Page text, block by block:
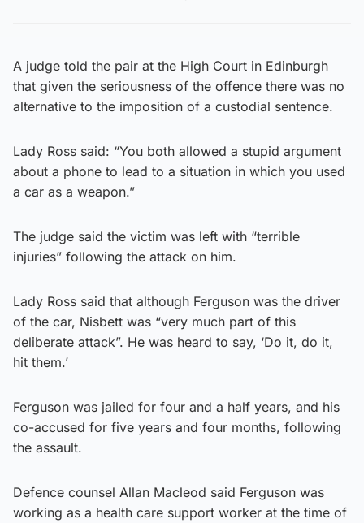
A judge told the pair at the High Court in Edinburgh
that given the seriousness of the offence there was no
alternative to the imposition of a custodial sentence.
Lady Ross said: “You both allowed a stupid argument
about a phone to lead to a situation in which you used
a car as a weapon.”
The judge said the victim was left with “terrible
injuries” following the attack on him.
Lady Ross said that although Ferguson was the driver
of the car, Nisbett was “very much part of this
deliberate attack”. He was heard to say, ‘Do it, do it,
hit them.’
Ferguson was jailed for four and a half years, and his
co-accused for five years and four months, following
the assault.
Defence counsel Allan Macleod said Ferguson was
working as a health care support worker at the time of